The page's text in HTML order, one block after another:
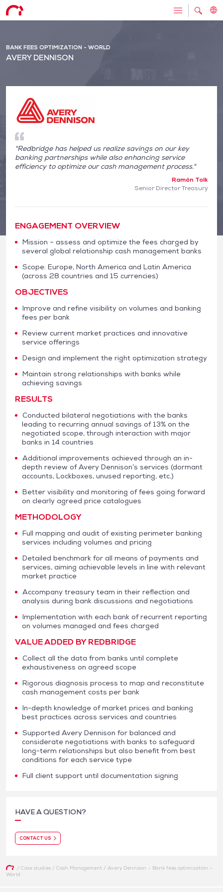
BANK FEES OPTIMIZATION - WORLD
AVERY DENNISON
"Redbridge has helped us realize savings on our key
banking partnerships while also enhancing service
efficiency to optimize our cash management process."
Ramón Tolk
Senior Director Treasury
ENGAGEMENT OVERVIEW
Mission – assess and optimize the fees charged by
several global relationship cash management banks
Scope: Europe, North America and Latin America
(across 28 countries and 15 currencies)
OBJECTIVES
Improve and refine visibility on volumes and banking
fees per bank
Review current market practices and innovative
service offerings
Design and implement the right optimization strategy
Maintain strong relationships with banks while
achieving savings
RESULTS
Conducted bilateral negotiations with the banks
leading to recurring annual savings of 13% on the
negotiated scope, through interaction with major
banks in 14 countries
Additional improvements achieved through an in-
depth review of Avery Dennison’s services (dormant
accounts, Lockboxes, unused reporting, etc.)
Better visibility and monitoring of fees going forward
on clearly agreed price catalogues
METHODOLOGY
Full mapping and audit of existing perimeter banking
services including volumes and pricing
Detailed benchmark for all means of payments and
services, aiming achievable levels in line with relevant
market practice
Accompany treasury team in their reflection and
analysis during bank discussions and negotiations
Implementation with each bank of recurrent reporting
on volumes managed and fees charged
VALUE ADDED BY REDBRIDGE
Collect all the data from banks until complete
exhaustiveness on agreed scope
Rigorous diagnosis process to map and reconstitute
cash management costs per bank
In-depth knowledge of market prices and banking
best practices across services and countries
Supported Avery Dennison for balanced and
considerate negotiations with banks to safeguard
long-term relationships but also benefit from best
conditions for each service type
Full client support until documentation signing
HAVE A QUESTION?
CONTACT US
/ Case studies/ Cash Management / Avery Dennison – Bank fees optimization –
World